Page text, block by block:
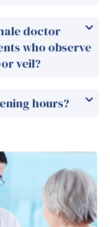
doctor
who observe
veil?
hours?